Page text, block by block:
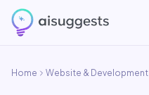
Home Website & Development